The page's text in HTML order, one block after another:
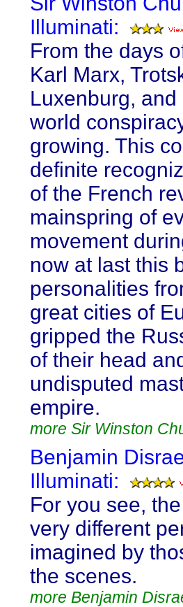
Illuminati:
From the days
Karl Marx,
Luxenburg,
world
growing. This
definite
of the French
mainspring of
movement
now at last this
personalities
great cities of
gripped the
of their head
undisputed
empire.
more Sir Winston
Benjamin
Illuminati:
For you see,
very different
imagined by
the scenes.
more Benjamin